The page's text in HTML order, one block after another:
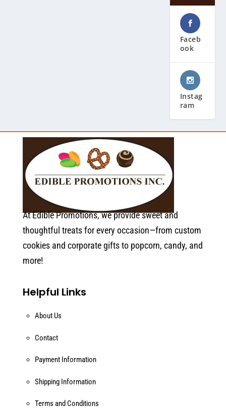
Faceb
ook
Instag
ram
At Edible Promotions, we provide sweet and
thoughtful treats for every occasion—from custom
cookies and corporate gifts to popcorn, candy, and
more!
Helpful Links
About Us
Contact
Payment Information
Shipping Information
Terms and Conditions